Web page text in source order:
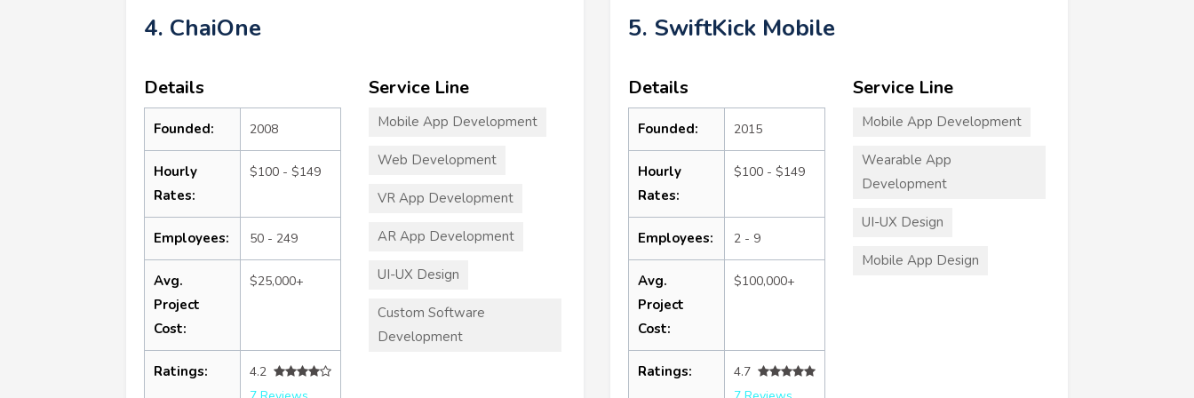
4. ChaiOne
Details
Founded: 2008
Hourly
Rates:
$100 - $149
Employees: 50 - 249
Avg.
Project
Cost:
$25,000+
Ratings:
4.2
Service Line
Mobile App Development
Web Development
VR App Development
AR App Development
UI-UX Design
Custom Software
Development
5. SwiftKick Mobile
Details
Founded: 2015
Hourly
Rates:
$100 - $149
Employees: 2 - 9
Avg.
Project
Cost:
$100,000+
Ratings:
4.7
Service Line
Mobile App Development
Wearable App
Development
UI-UX Design
Mobile App Design